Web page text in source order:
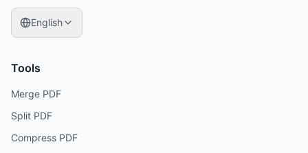
English
Tools
Merge PDF
Split PDF
Compress PDF